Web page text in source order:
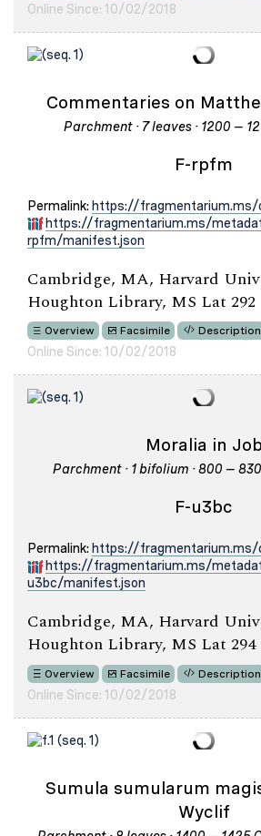
Online Since: 10/02/2018
Commentaries on
Parchment · 7 leaves · 1200 –
F-rpfm
Permalink: https://fragmentarium.ms/
https://fragmentarium.ms/
rpfm/manifest.json
Cambridge, MA, Harvard
Houghton Library, MS Lat 292
Overview Facsimile Description
Online Since: 10/02/2018
Moralia in Job
Parchment · 1 bifolium · 800 – 830
F-u3bc
Permalink: https://fragmentarium.ms/
https://fragmentarium.ms/
u3bc/manifest.json
Cambridge, MA, Harvard
Houghton Library, MS Lat 294
Overview Facsimile Description
Online Since: 10/02/2018
Sumula sumularum
Wyclif